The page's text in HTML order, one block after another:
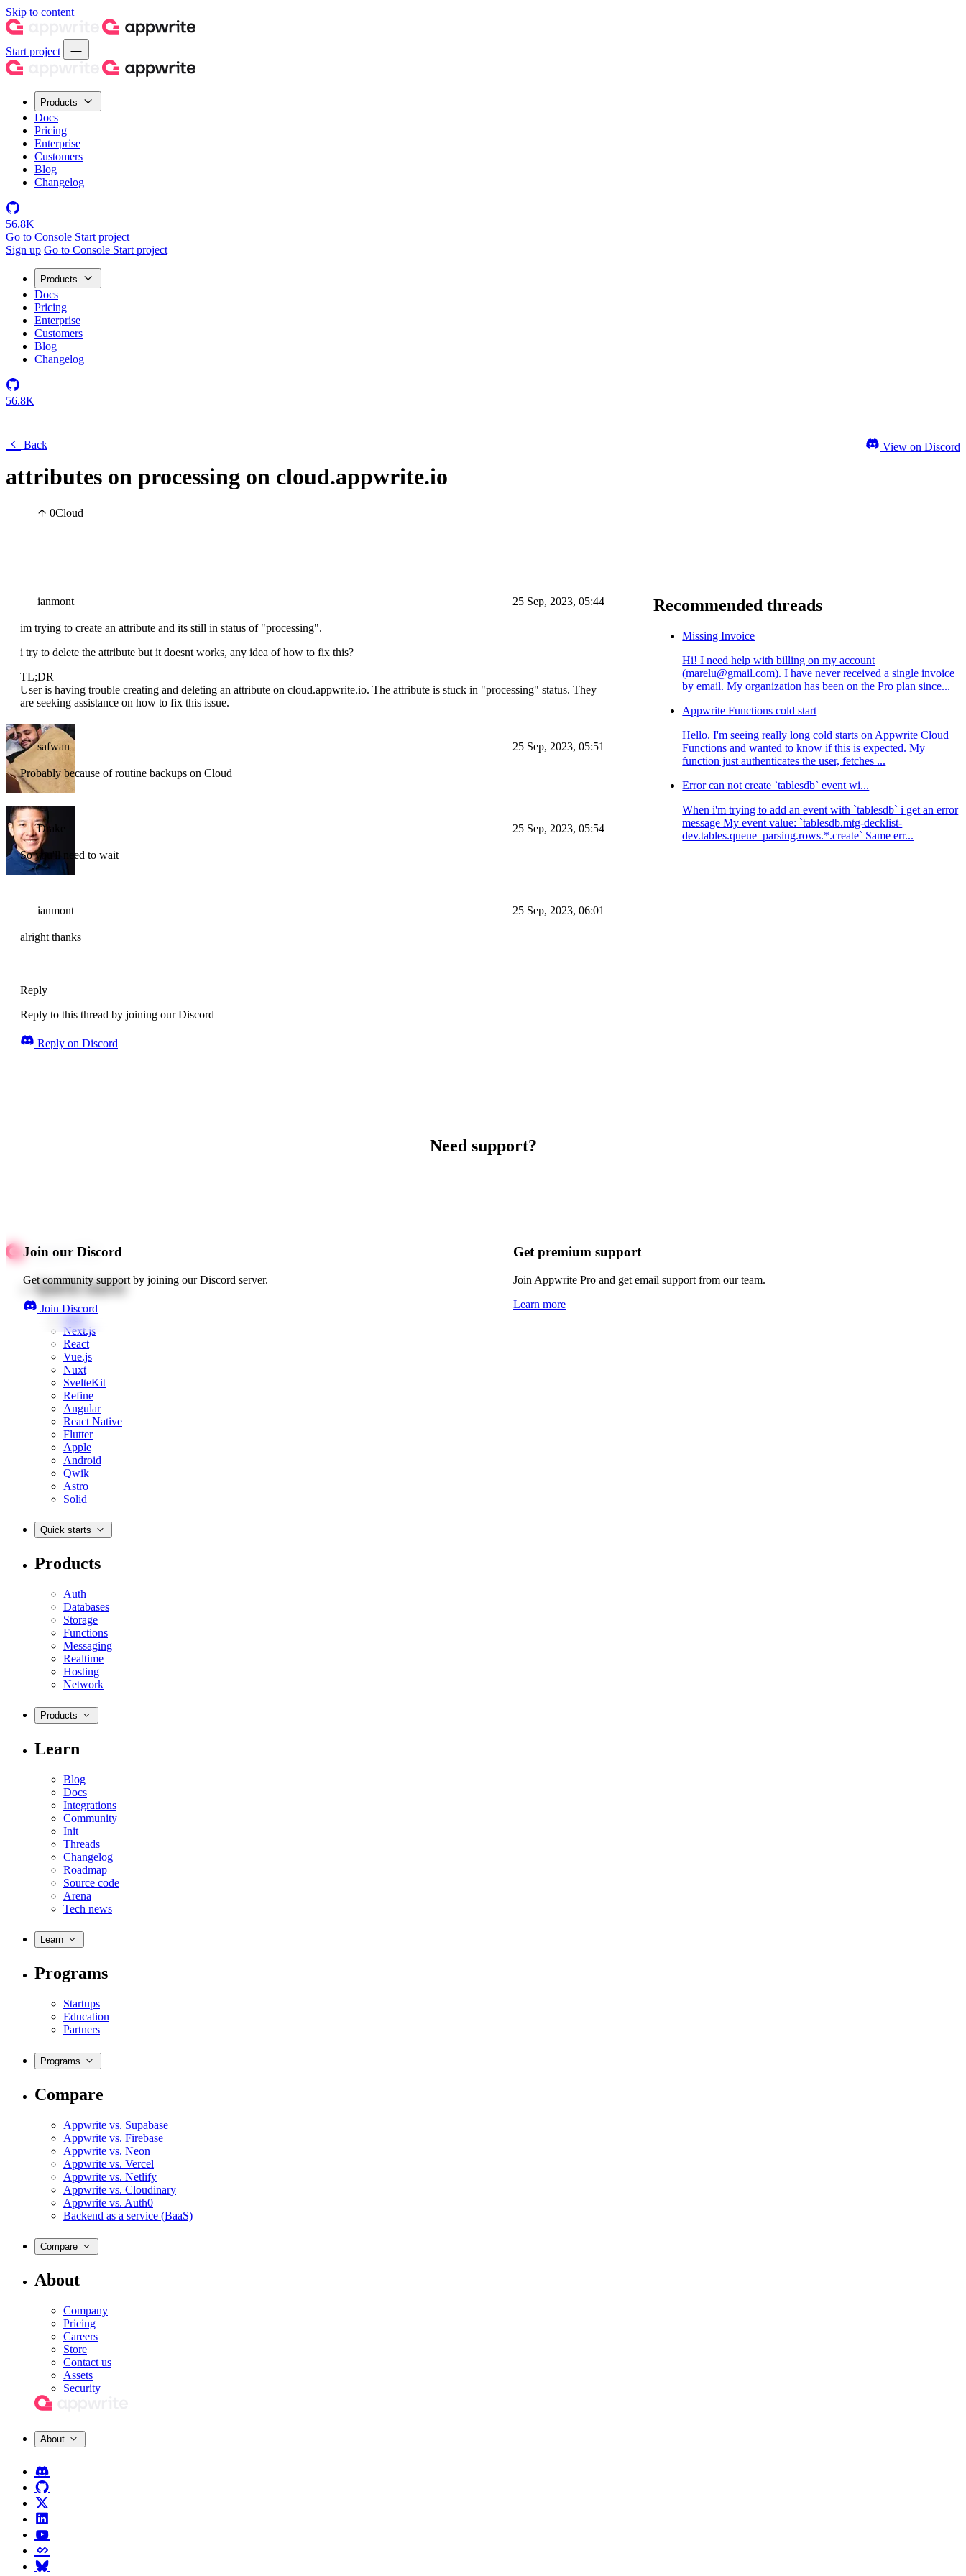
Skip to content
Start project
Products
Docs
Pricing
Enterprise
Customers
Blog
Changelog
56.8K
Go to Console Start project
Sign up Go to Console Start project
Products
Docs
Pricing
Enterprise
Customers
Blog
Changelog
56.8K
Back
attributes on processing on cloud.appwrite.io
0Cloud
View on Discord
ianmont 25 Sep, 2023, 05:44
im trying to create an attribute and its still in status of "processing".
i try to delete the attribute but it doesnt works, any idea of how to fix this?
TL;DR
User is having trouble creating and deleting an attribute on cloud.appwrite.io. The attribute is stuck in "processing" status. They
are seeking assistance on how to fix this issue.
safwan 25 Sep, 2023, 05:51
Probably because of routine backups on Cloud
Drake 25 Sep, 2023, 05:54
So you'll need to wait
ianmont 25 Sep, 2023, 06:01
alright thanks
Reply
Reply to this thread by joining our Discord
Reply on Discord
Recommended threads
Missing Invoice
Hi! I need help with billing on my account
(marelu@gmail.com). I have never received a single invoice
by email. My organization has been on the Pro plan since...
Appwrite Functions cold start
Hello. I'm seeing really long cold starts on Appwrite Cloud
Functions and wanted to know if this is expected. My
function just authenticates the user, fetches ...
Error can not create `tablesdb` event wi...
When i'm trying to add an event with `tablesdb` i get an error
message My event value: `tablesdb.mtg-decklist-
dev.tables.queue_parsing.rows.*.create` Same err...
Need support?
Join our Discord
Get community support by joining our Discord server.
Join Discord
Get premium support
Join Appwrite Pro and get email support from our team.
Learn more
Quick starts
Web
Next.js
React
Vue.js
Nuxt
SvelteKit
Refine
Angular
React Native
Flutter
Apple
Android
Qwik
Astro
Solid
Quick starts
Products
Auth
Databases
Storage
Functions
Messaging
Realtime
Hosting
Network
Products
Learn
Blog
Docs
Integrations
Community
Init
Threads
Changelog
Roadmap
Source code
Arena
Tech news
Learn
Programs
Startups
Education
Partners
Programs
Compare
Appwrite vs. Supabase
Appwrite vs. Firebase
Appwrite vs. Neon
Appwrite vs. Vercel
Appwrite vs. Netlify
Appwrite vs. Cloudinary
Appwrite vs. Auth0
Backend as a service (BaaS)
Compare
About
Company
Pricing
Careers
Store
Contact us
Assets
Security
About